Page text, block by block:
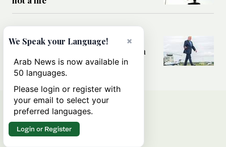
Can Trump’s ‘art of the deal’
strategy reshape the conflict with
Iran?
×
We Speak your Language!
Arab News is now available in
50 languages.
Please login or register with
your email to select your
preferred languages.
Login or Register